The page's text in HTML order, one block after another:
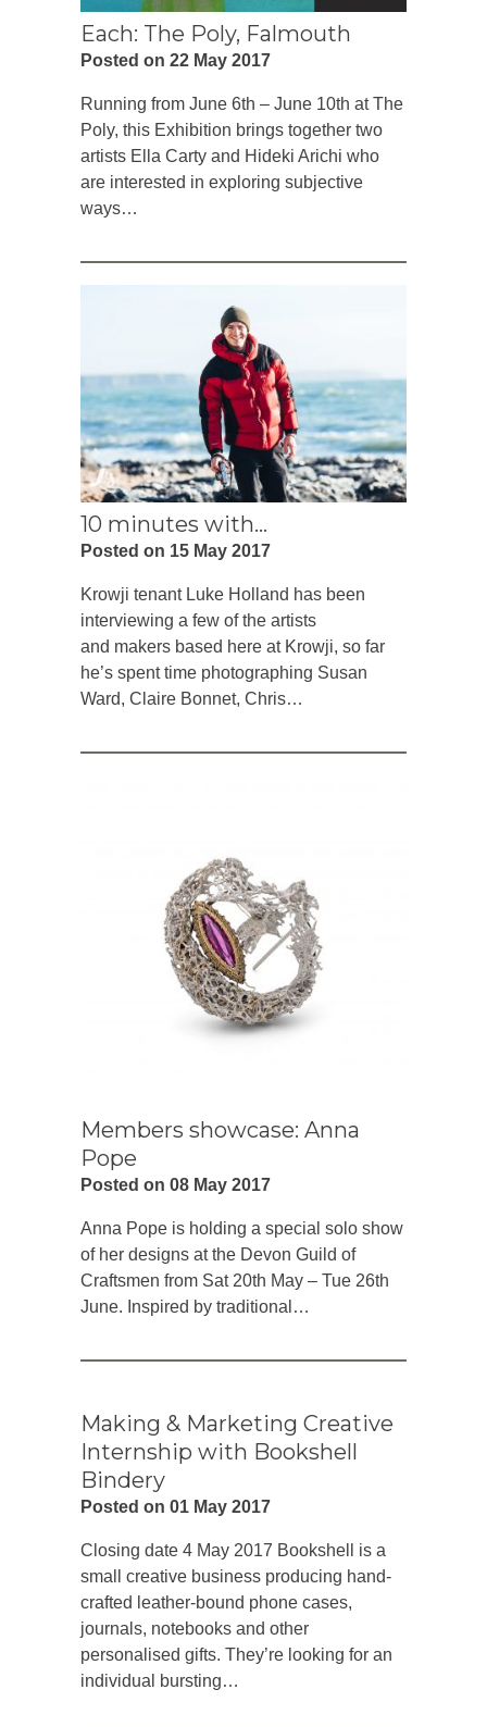
Each: The Poly, Falmouth
Posted on 22 May 2017
Running from June 6th – June 10th at The
Poly, this Exhibition brings together two
artists Ella Carty and Hideki Arichi who
are interested in exploring subjective
ways…
10 minutes with…
Posted on 15 May 2017
Krowji tenant Luke Holland has been
interviewing a few of the artists
and makers based here at Krowji, so far
he’s spent time photographing Susan
Ward, Claire Bonnet, Chris…
Members showcase: Anna
Pope
Posted on 08 May 2017
Anna Pope is holding a special solo show
of her designs at the Devon Guild of
Craftsmen from Sat 20th May – Tue 26th
June. Inspired by traditional…
Making & Marketing Creative
Internship with Bookshell
Bindery
Posted on 01 May 2017
Closing date 4 May 2017 Bookshell is a
small creative business producing hand-
crafted leather-bound phone cases,
journals, notebooks and other
personalised gifts. They’re looking for an
individual bursting…